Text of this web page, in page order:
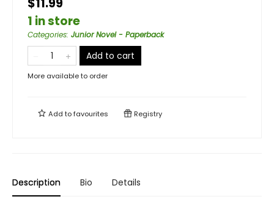
$11.99
1 in store
Categories: Junior Novel - Paperback
Add to cart
More available to order
Add tofavourites Registry
Description Bio Details